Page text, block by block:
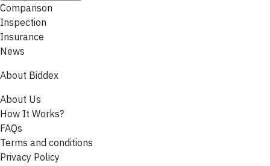
Comparison
Inspection
Insurance
News
About Biddex
About Us
How It Works?
FAQs
Terms and conditions
Privacy Policy